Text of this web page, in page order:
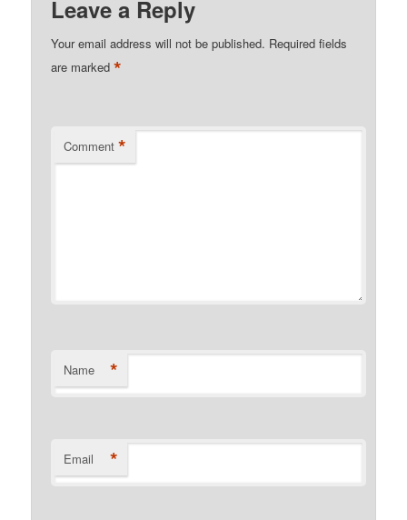
Leave a Reply
Your email address will not be published. Required fields
are marked*
Comment *
Name *
Email *